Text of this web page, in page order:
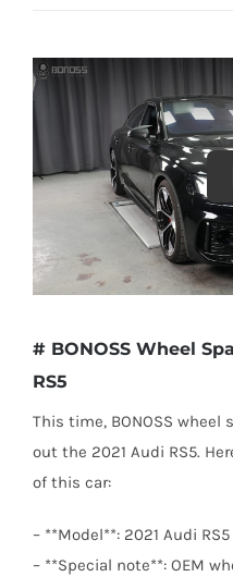
# BONOSS Wheel
RS5
This time, BONOSS
out the 2021 Audi RS5.
of this car:
– **Model**: 2021 Audi RS5
– **Special note**: OEM